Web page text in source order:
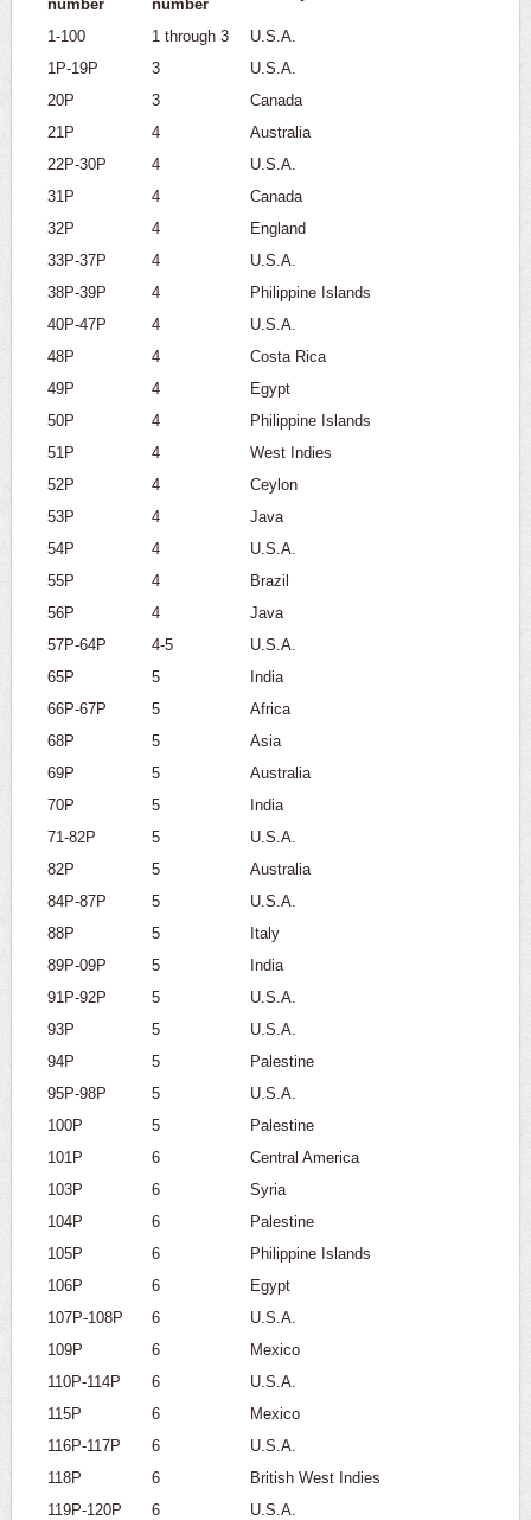
number number
1-100 1 through 3
U.S.A.
1P-19P
3
U.S.A.
20P
3
Canada
21P
4
Australia
22P-30P
4
U.S.A.
31P
4
Canada
32P
4
England
33P-37P
4
U.S.A.
38P-39P
4
Philippine Islands
40P-47P
4
U.S.A.
48P
4
Costa Rica
49P
4
Egypt
50P
4
Philippine Islands
51P
4
West Indies
52P
4
Ceylon
53P
4
Java
54P
4
U.S.A.
55P
4
Brazil
56P
4
Java
57P-64P
4-5
U.S.A.
65P
5
India
66P-67P
5
Africa
68P
5
Asia
69P
5
Australia
70P
5
India
71-82P
5
U.S.A.
82P
5
Australia
84P-87P
5
U.S.A.
88P
5
Italy
89P-09P
5
India
91P-92P
5
U.S.A.
93P
5
U.S.A.
94P
5
Palestine
95P-98P
5
U.S.A.
100P
5
Palestine
101P
6
Central America
103P
6
Syria
104P
6
Palestine
105P
6
Philippine Islands
106P
6
Egypt
107P-108P
6
U.S.A.
109P
6
Mexico
110P-114P
6
U.S.A.
115P
6
Mexico
116P-117P
6
U.S.A.
118P
6
British West Indies
119P-120P
6
U.S.A.